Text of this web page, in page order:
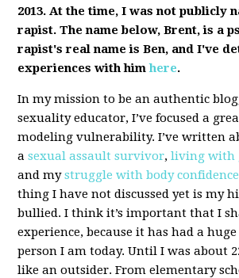
2013. At the time, I was not publicly
rapist. The name below, Brent, is a
rapist's real name is Ben, and I've
experiences with himhere.
In my mission to be an authentic
sexuality educator, I’ve focused a
modeling vulnerability. I’ve written
a sexual assault survivor,living with
and mystruggle with body confidence
thing I have not discussed yet is my
bullied. I think it’s important that I
experience, because it has had a
person I am today. Until I was about
like an outsider. From elementary